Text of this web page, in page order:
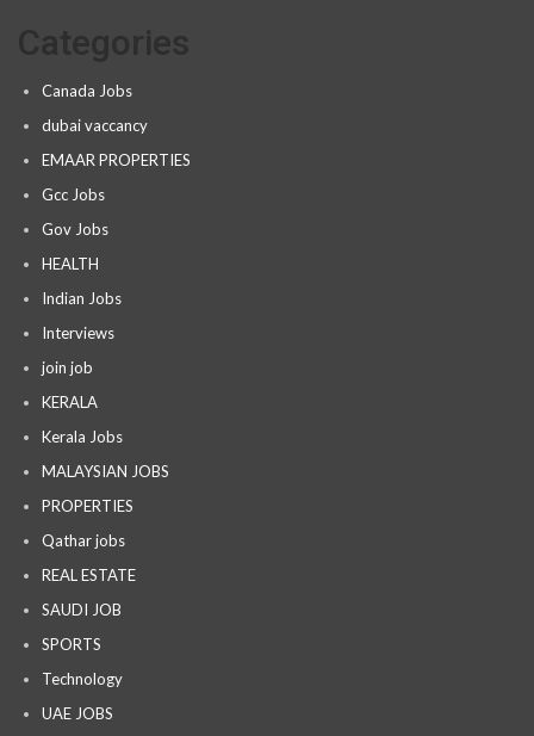
Canada Jobs
dubai vaccancy
EMAAR PROPERTIES
Gcc Jobs
Gov Jobs
HEALTH
Indian Jobs
Interviews
join job
KERALA
Kerala Jobs
MALAYSIAN JOBS
PROPERTIES
Qathar jobs
REAL ESTATE
SAUDI JOB
SPORTS
Technology
UAE JOBS